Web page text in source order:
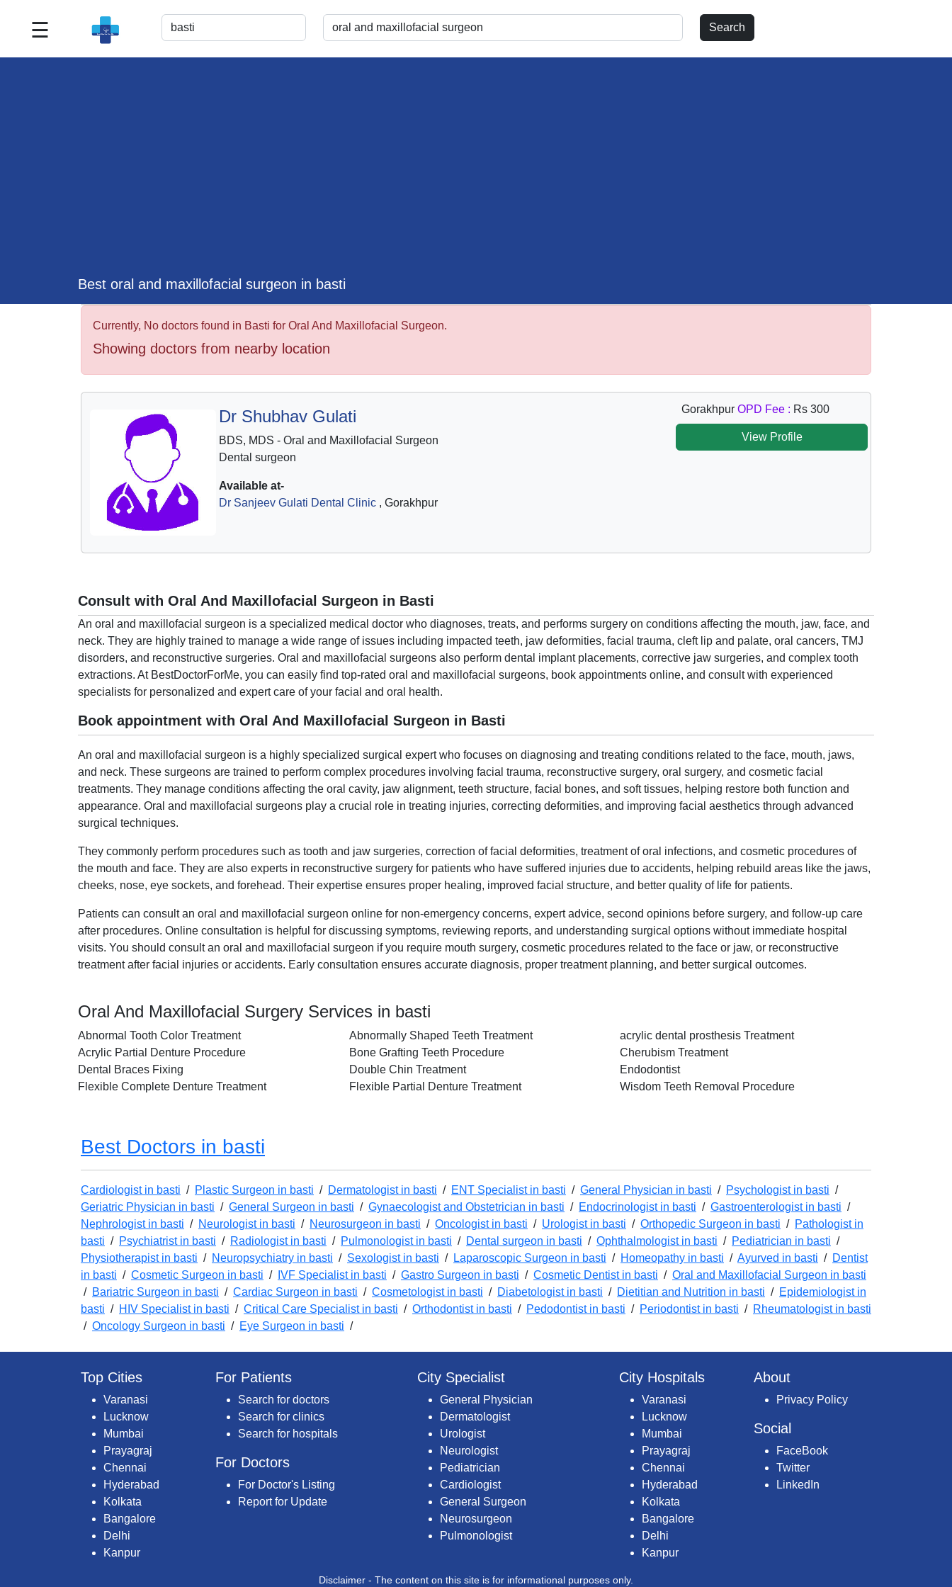
☰
Best oral and maxillofacial surgeon in basti
Currently, No doctors found in Basti for Oral And Maxillofacial Surgeon.
Showing doctors from nearby location
Dr Shubhav Gulati
BDS, MDS - Oral and Maxillofacial Surgeon
Dental surgeon
Available at-
Dr Sanjeev Gulati Dental Clinic, Gorakhpur
Gorakhpur OPD Fee : Rs 300
View Profile
Consult with Oral And Maxillofacial Surgeon in Basti
An oral and maxillofacial surgeon is a specialized medical doctor who diagnoses, treats, and performs surgery on conditions affecting the mouth, jaw, face, and
neck. They are highly trained to manage a wide range of issues including impacted teeth, jaw deformities, facial trauma, cleft lip and palate, oral cancers, TMJ
disorders, and reconstructive surgeries. Oral and maxillofacial surgeons also perform dental implant placements, corrective jaw surgeries, and complex tooth
extractions. At BestDoctorForMe, you can easily find top-rated oral and maxillofacial surgeons, book appointments online, and consult with experienced
specialists for personalized and expert care of your facial and oral health.
Book appointment with Oral And Maxillofacial Surgeon in Basti
An oral and maxillofacial surgeon is a highly specialized surgical expert who focuses on diagnosing and treating conditions related to the face, mouth, jaws,
and neck. These surgeons are trained to perform complex procedures involving facial trauma, reconstructive surgery, oral surgery, and cosmetic facial
treatments. They manage conditions affecting the oral cavity, jaw alignment, teeth structure, facial bones, and soft tissues, helping restore both function and
appearance. Oral and maxillofacial surgeons play a crucial role in treating injuries, correcting deformities, and improving facial aesthetics through advanced
surgical techniques.
They commonly perform procedures such as tooth and jaw surgeries, correction of facial deformities, treatment of oral infections, and cosmetic procedures of
the mouth and face. They are also experts in reconstructive surgery for patients who have suffered injuries due to accidents, helping rebuild areas like the jaws,
cheeks, nose, eye sockets, and forehead. Their expertise ensures proper healing, improved facial structure, and better quality of life for patients.
Patients can consult an oral and maxillofacial surgeon online for non-emergency concerns, expert advice, second opinions before surgery, and follow-up care
after procedures. Online consultation is helpful for discussing symptoms, reviewing reports, and understanding surgical options without immediate hospital
visits. You should consult an oral and maxillofacial surgeon if you require mouth surgery, cosmetic procedures related to the face or jaw, or reconstructive
treatment after facial injuries or accidents. Early consultation ensures accurate diagnosis, proper treatment planning, and better surgical outcomes.
Oral And Maxillofacial Surgery Services in basti
Abnormal Tooth Color Treatment Abnormally Shaped Teeth Treatment
acrylic dental prosthesis Treatment
Acrylic Partial Denture Procedure
Bone Grafting Teeth Procedure
Cherubism Treatment
Dental Braces Fixing
Double Chin Treatment
Endodontist
Flexible Complete Denture Treatment
Flexible Partial Denture Treatment Wisdom Teeth Removal Procedure
Best Doctors in basti
Cardiologist in basti / Plastic Surgeon in basti / Dermatologist in basti / ENT Specialist in basti / General Physician in basti / Psychologist in basti /
Geriatric Physician in basti / General Surgeon in basti / Gynaecologist and Obstetrician in basti / Endocrinologist in basti / Gastroenterologist in basti /
Nephrologist in basti / Neurologist in basti / Neurosurgeon in basti / Oncologist in basti / Urologist in basti / Orthopedic Surgeon in basti / Pathologist in
basti / Psychiatrist in basti / Radiologist in basti / Pulmonologist in basti / Dental surgeon in basti / Ophthalmologist in basti / Pediatrician in basti /
Physiotherapist in basti / Neuropsychiatry in basti / Sexologist in basti / Laparoscopic Surgeon in basti / Homeopathy in basti / Ayurved in basti / Dentist
in basti / Cosmetic Surgeon in basti / IVF Specialist in basti / Gastro Surgeon in basti / Cosmetic Dentist in basti / Oral and Maxillofacial Surgeon in basti
/ Bariatric Surgeon in basti / Cardiac Surgeon in basti / Cosmetologist in basti / Diabetologist in basti / Dietitian and Nutrition in basti / Epidemiologist in
basti / HIV Specialist in basti / Critical Care Specialist in basti / Orthodontist in basti / Pedodontist in basti / Periodontist in basti / Rheumatologist in basti
/ Oncology Surgeon in basti / Eye Surgeon in basti /
Top Cities
Varanasi
Lucknow
Mumbai
Prayagraj
Chennai
Hyderabad
Kolkata
Bangalore
Delhi
Kanpur
For Patients
Search for doctors
Search for clinics
Search for hospitals
For Doctors
For Doctor's Listing
Report for Update
City Specialist
General Physician
Dermatologist
Urologist
Neurologist
Pediatrician
Cardiologist
General Surgeon
Neurosurgeon
Pulmonologist
City Hospitals
Varanasi
Lucknow
Mumbai
Prayagraj
Chennai
Hyderabad
Kolkata
Bangalore
Delhi
Kanpur
About
Privacy Policy
Social
FaceBook
Twitter
LinkedIn
Disclaimer - The content on this site is for informational purposes only.